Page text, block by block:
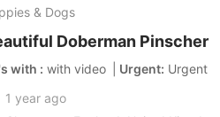
& Dogs
Doberman Pinscher
with with video Urgent Urgent
1 year ago